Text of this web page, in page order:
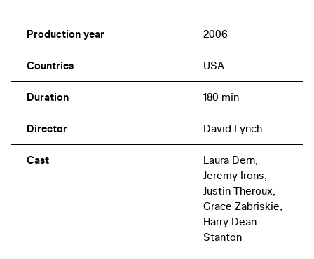
Production year 2006
Countries USA
Duration 180 min
Director David Lynch
Cast
Laura Dern,
Jeremy Irons,
Justin Theroux,
Grace Zabriskie,
Harry Dean
Stanton